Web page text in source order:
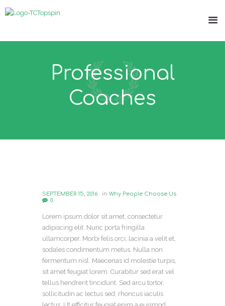
Professional
Coaches
SEPTEMBER 15, 2016 inWhy People Choose Us
0
Lorem ipsum dolor sit amet, consectetur
adipiscing elit. Nunc porta fringilla
ullamcorper. Morbi felis orci, lacinia a velit et,
sodales condimentum metus. Nulla non
fermentum nisl. Maecenas id molestie turpis,
sit amet feugiat lorem. Curabitur sed erat vel
tellus hendrerit tincidunt. Sed arcu tortor,
sollicitudin ac lectus sed, rhoncus iaculis